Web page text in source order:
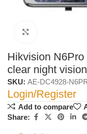
Hikvision
clear night
SKU: AE-DC4928-
Login/Register
Add to compare
Share: